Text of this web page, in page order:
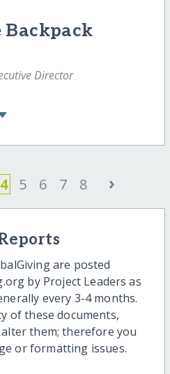
Backpack
Director
4 5 6 7 8 ›
are posted
by Project Leaders as
every 3-4 months.
of these documents,
them; therefore you
or formatting issues.